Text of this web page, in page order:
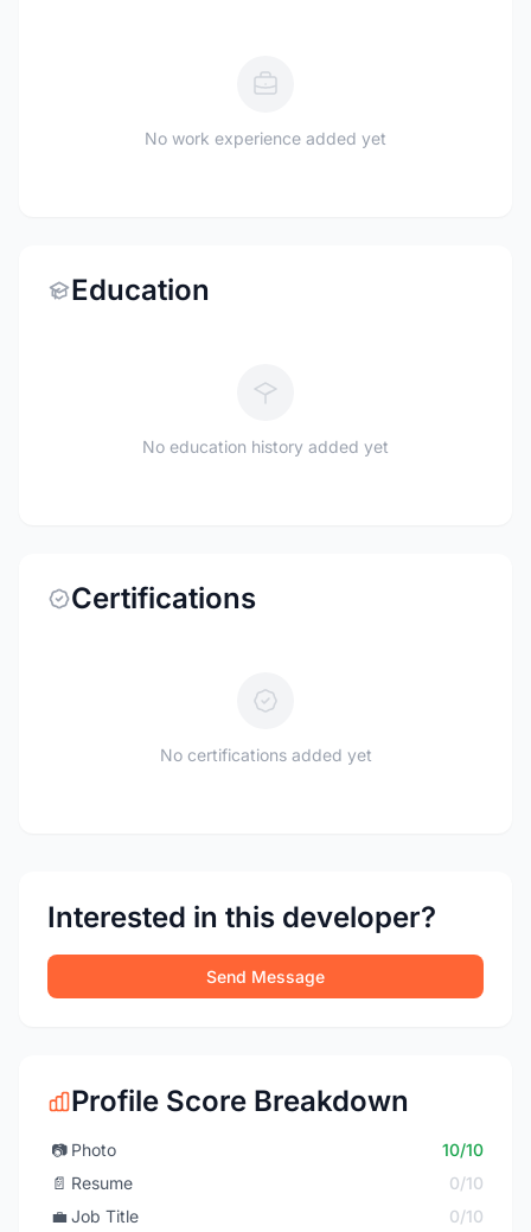
No work experience added yet
Education
No education history added yet
Certifications
No certifications added yet
Interested in this developer?
Send Message
Profile Score Breakdown
📷 Photo
10/10
📄 Resume
0/10
💼 Job Title 0/10